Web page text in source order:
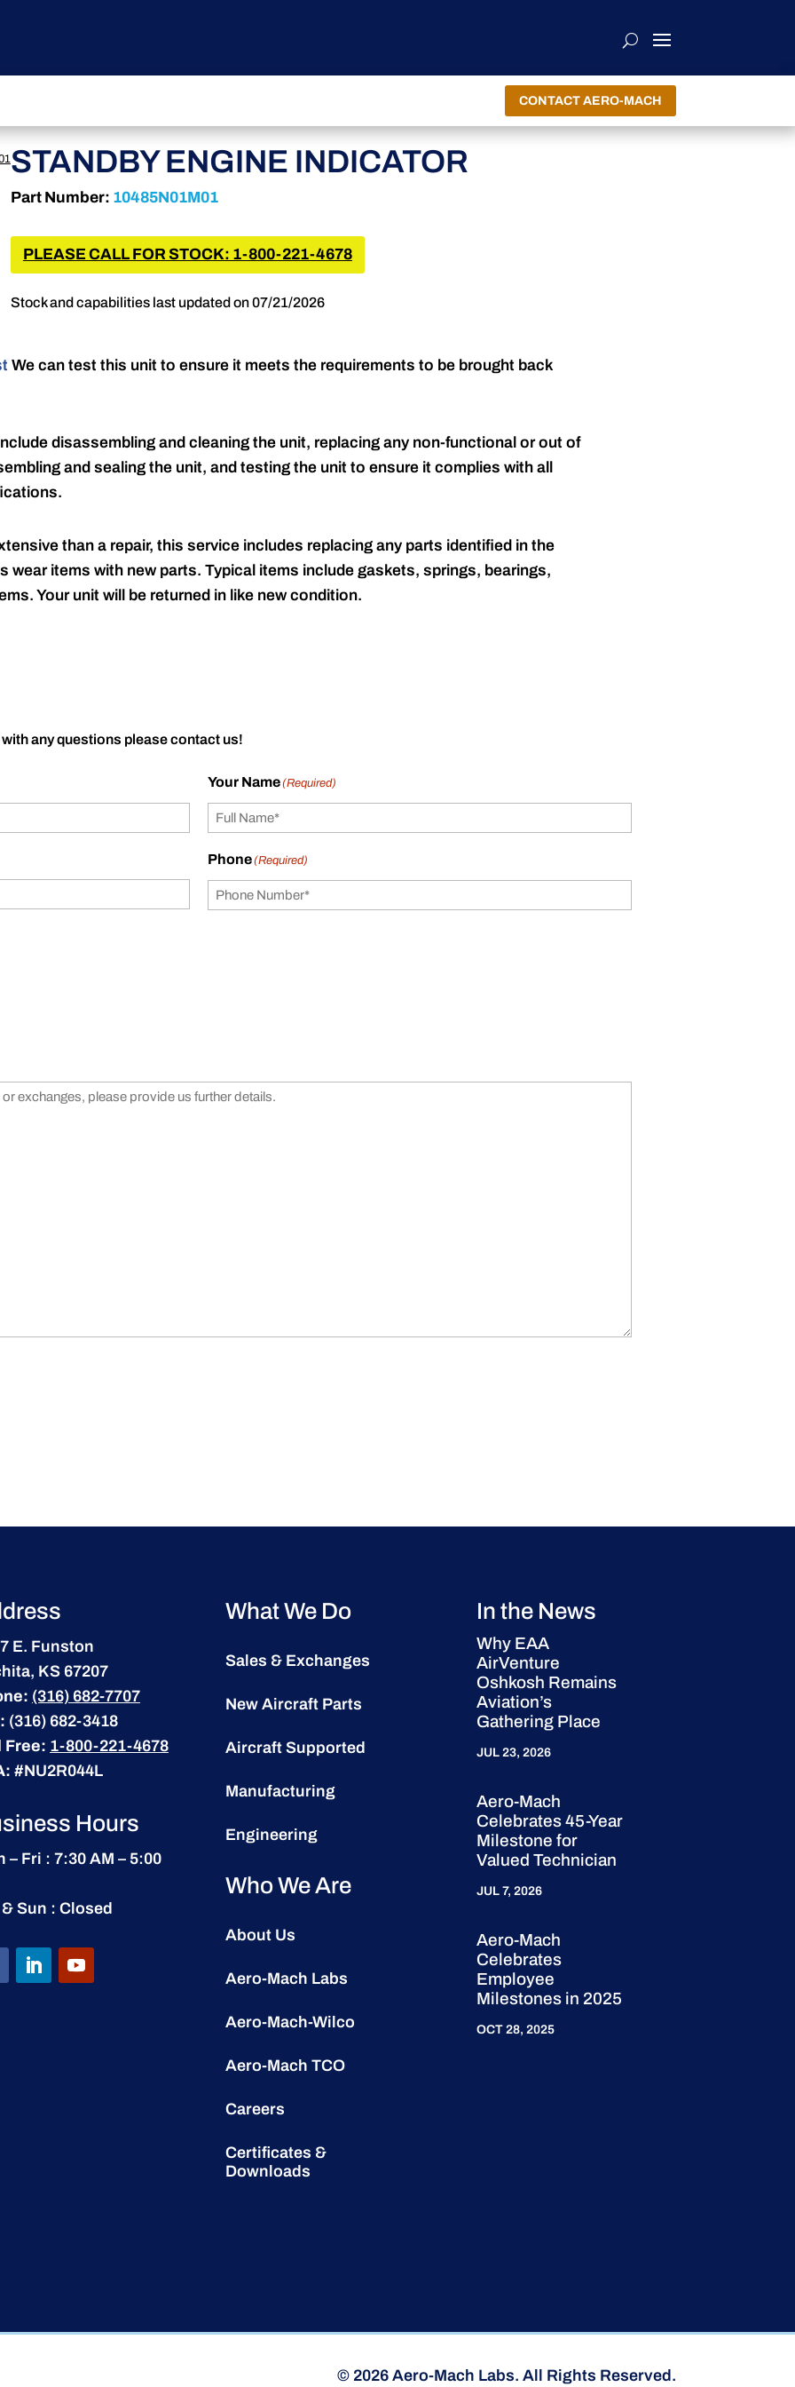
CONTACT AERO-MACH
STANDBY ENGINE INDICATOR
Part Number: 10485N01M01
PLEASE CALL FOR STOCK: 1-800-221-4678
Stock and capabilities last updated on 07/21/2026
We can test this unit to ensure it meets the requirements to be brought back
disassembling and cleaning the unit, replacing any non-functional or out of
and sealing the unit, and testing the unit to ensure it complies with all
than a repair, this service includes replacing any parts identified in the
wear items with new parts. Typical items include gaskets, springs, bearings,
Your unit will be returned in like new condition.
any questions please contact us!
Your Name(Required)
Phone(Required)
E. Funston
KS 67207
(316) 682-7707
(316) 682-3418
Free: 1-800-221-4678
#NU2R044L
Hours
– Fri : 7:30 AM – 5:00
Sun : Closed
What We Do
Sales & Exchanges
New Aircraft Parts
Aircraft Supported
Manufacturing
Engineering
Who We Are
About Us
Aero-Mach Labs
Aero-Mach-Wilco
Aero-Mach TCO
Careers
Certificates &
Downloads
In the News
Why EAA
AirVenture
Oshkosh Remains
Aviation’s
Gathering Place
JUL 23, 2026
Aero-Mach
Celebrates 45-Year
Milestone for
Valued Technician
JUL 7, 2026
Aero-Mach
Celebrates
Employee
Milestones in 2025
OCT 28, 2025
© 2026 Aero-Mach Labs. All Rights Reserved.